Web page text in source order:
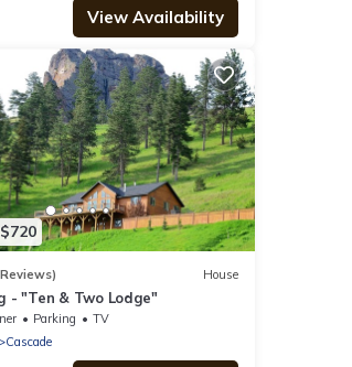
View Availability
House
- "Ten & Two Lodge"
Parking
TV
Cascade